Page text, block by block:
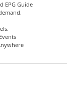
EPG Guide